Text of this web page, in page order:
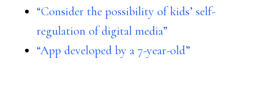
“Consider the possibility of kids’ self-
regulation of digital media”
“App developed by a 7-year-old”